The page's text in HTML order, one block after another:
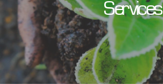
Services